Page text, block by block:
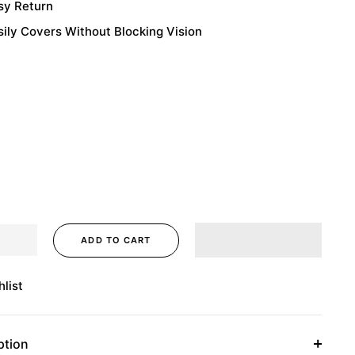
Return
Covers Without Blocking Vision
ADD TO CART